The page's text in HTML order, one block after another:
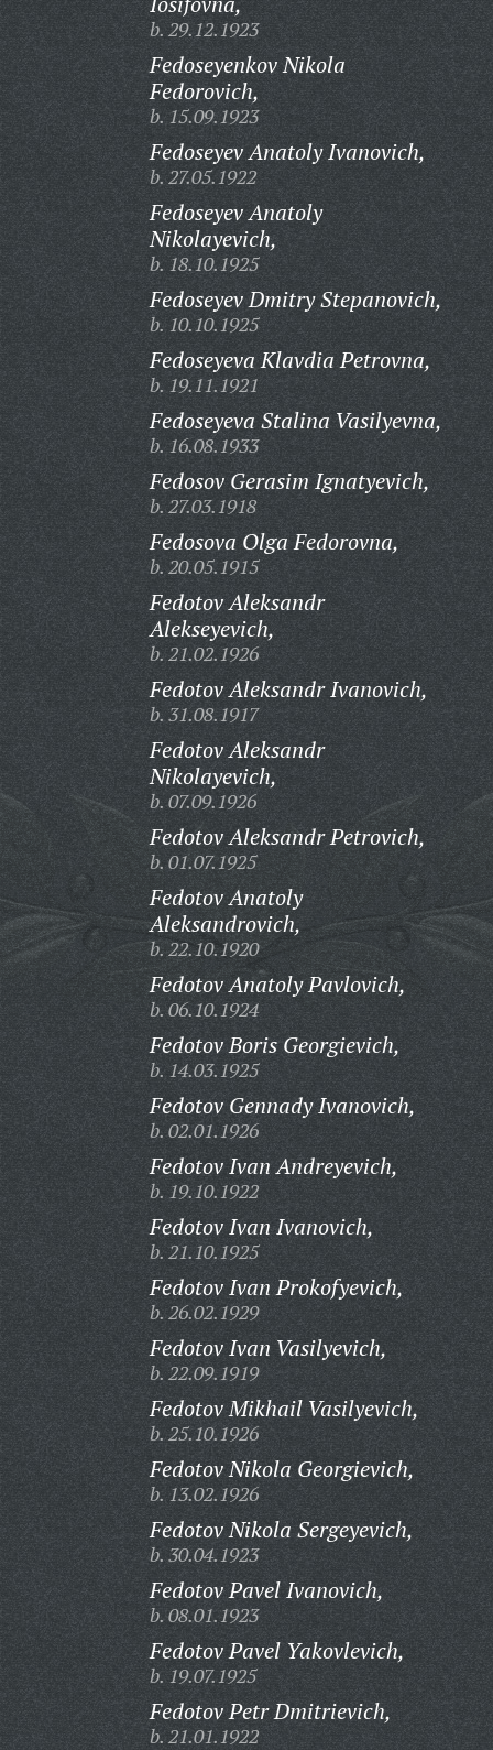
b. 29.12.1923
Fedoseyenkov Nikola
Fedorovich,
b. 15.09.1923
Fedoseyev Anatoly Ivanovich,
b. 27.05.1922
Fedoseyev Anatoly
Nikolayevich,
b. 18.10.1925
Fedoseyev Dmitry Stepanovich,
b. 10.10.1925
Fedoseyeva Klavdia Petrovna,
b. 19.11.1921
Fedoseyeva Stalina Vasilyevna,
b. 16.08.1933
Fedosov Gerasim Ignatyevich,
b. 27.03.1918
Fedosova Olga Fedorovna,
b. 20.05.1915
Fedotov Aleksandr
Alekseyevich,
b. 21.02.1926
Fedotov Aleksandr Ivanovich,
b. 31.08.1917
Fedotov Aleksandr
Nikolayevich,
b. 07.09.1926
Fedotov Aleksandr Petrovich,
b. 01.07.1925
Fedotov Anatoly
Aleksandrovich,
b. 22.10.1920
Fedotov Anatoly Pavlovich,
b. 06.10.1924
Fedotov Boris Georgievich,
b. 14.03.1925
Fedotov Gennady Ivanovich,
b. 02.01.1926
Fedotov Ivan Andreyevich,
b. 19.10.1922
Fedotov Ivan Ivanovich,
b. 21.10.1925
Fedotov Ivan Prokofyevich,
b. 26.02.1929
Fedotov Ivan Vasilyevich,
b. 22.09.1919
Fedotov Mikhail Vasilyevich,
b. 25.10.1926
Fedotov Nikola Georgievich,
b. 13.02.1926
Fedotov Nikola Sergeyevich,
b. 30.04.1923
Fedotov Pavel Ivanovich,
b. 08.01.1923
Fedotov Pavel Yakovlevich,
b. 19.07.1925
Fedotov Petr Dmitrievich,
b. 21.01.1922